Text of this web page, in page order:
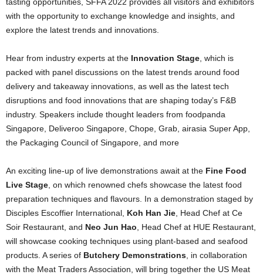
tasting opportunities, SFFA 2022 provides all visitors and exhibitors
with the opportunity to exchange knowledge and insights, and
explore the latest trends and innovations.
Hear from industry experts at the Innovation Stage, which is
packed with panel discussions on the latest trends around food
delivery and takeaway innovations, as well as the latest tech
disruptions and food innovations that are shaping today’s F&B
industry. Speakers include thought leaders from foodpanda
Singapore, Deliveroo Singapore, Chope, Grab, airasia Super App,
the Packaging Council of Singapore, and more
An exciting line-up of live demonstrations await at the Fine Food
Live Stage, on which renowned chefs showcase the latest food
preparation techniques and flavours. In a demonstration staged by
Disciples Escoffier International, Koh Han Jie, Head Chef at Ce
Soir Restaurant, and Neo Jun Hao, Head Chef at HUE Restaurant,
will showcase cooking techniques using plant-based and seafood
products. A series of Butchery Demonstrations, in collaboration
with the Meat Traders Association, will bring together the US Meat